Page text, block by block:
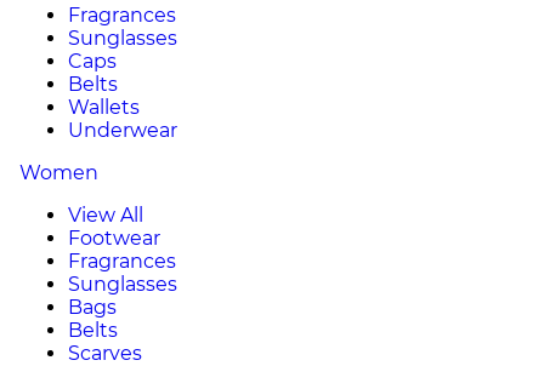
Fragrances
Sunglasses
Caps
Belts
Wallets
Underwear
Women
View All
Footwear
Fragrances
Sunglasses
Bags
Belts
Scarves